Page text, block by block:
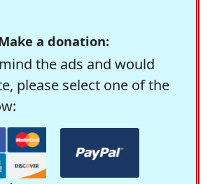
a donation:
the ads and would
please select one of the